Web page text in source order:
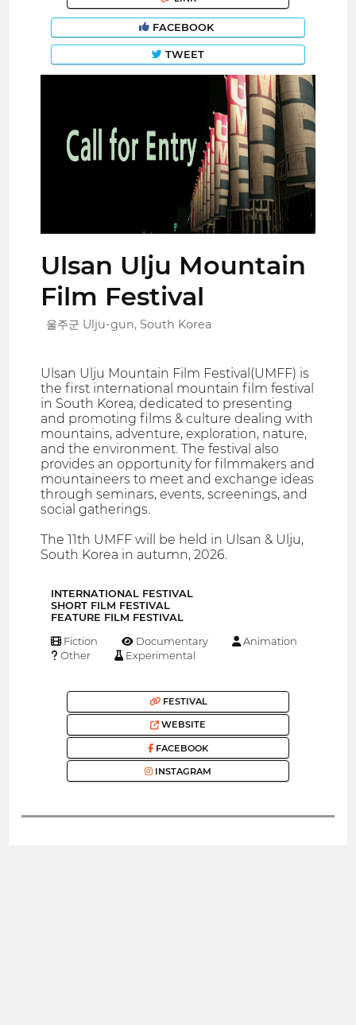
FACEBOOK
TWEET
Ulsan Ulju Mountain
Film Festival
울주군 Ulju-gun, South Korea
Ulsan Ulju Mountain Film Festival(UMFF) is
the first international mountain film festival
in South Korea, dedicated to presenting
and promoting films & culture dealing with
mountains, adventure, exploration, nature,
and the environment. The festival also
provides an opportunity for filmmakers and
mountaineers to meet and exchange ideas
through seminars, events, screenings, and
social gatherings.
The 11th UMFF will be held in Ulsan & Ulju,
South Korea in autumn, 2026.
INTERNATIONAL FESTIVAL
SHORT FILM FESTIVAL
FEATURE FILM FESTIVAL
Fiction Documentary
Animation
Other
Experimental
FESTIVAL
WEBSITE
FACEBOOK
INSTAGRAM